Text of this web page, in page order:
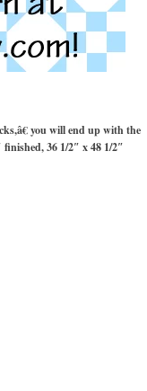
you will end up with the
36 1/2″ x 48 1/2″